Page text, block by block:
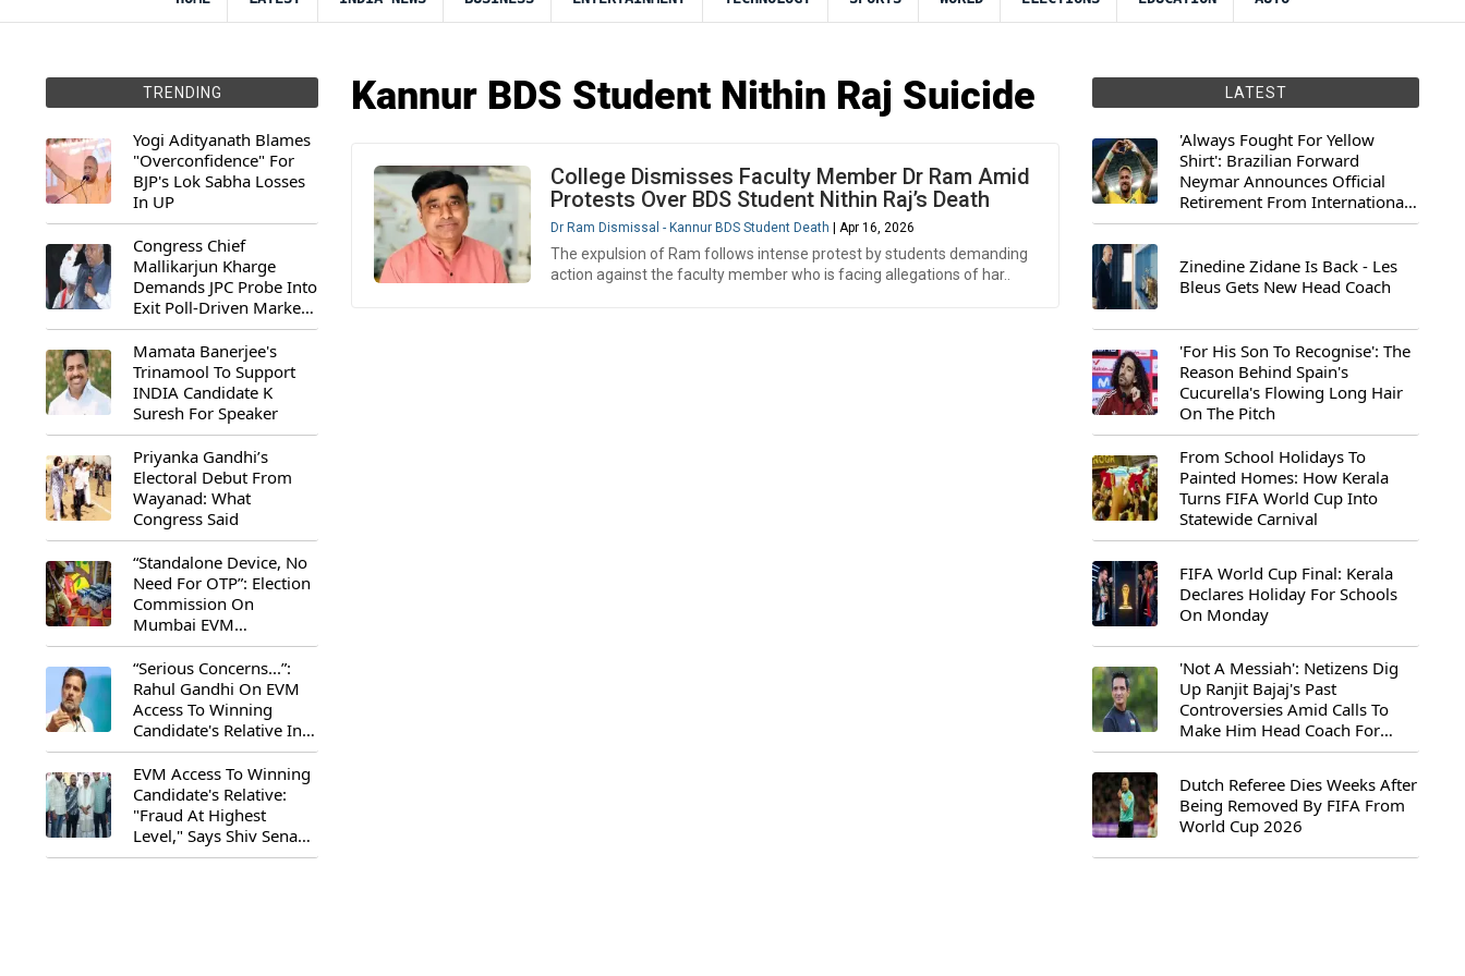
TRENDING
Yogi Adityanath Blames
"Overconfidence" For
BJP's Lok Sabha Losses
In UP
Congress Chief
Mallikarjun Kharge
Demands JPC Probe Into
Exit Poll-Driven Market
Rally
Mamata Banerjee's
Trinamool To Support
INDIA Candidate K
Suresh For Speaker
Priyanka Gandhi’s
Electoral Debut From
Wayanad: What
Congress Said
“Standalone Device, No
Need For OTP”: Election
Commission On
Mumbai EVM
Controversy
“Serious Concerns...”:
Rahul Gandhi On EVM
Access To Winning
Candidate's Relative In
Maharashtra
EVM Access To Winning
Candidate's Relative:
"Fraud At Highest
Level," Says Shiv Sena
(UBT) MP Priyanka
Kannur BDS Student Nithin Raj Suicide
College Dismisses Faculty Member Dr Ram Amid
Protests Over BDS Student Nithin Raj’s Death
Dr Ram Dismissal - Kannur BDS Student Death | Apr 16, 2026
The expulsion of Ram follows intense protest by students demanding
action against the faculty member who is facing allegations of har..
LATEST
'Always Fought For Yellow
Shirt': Brazilian Forward
Neymar Announces Official
Retirement From International
Football
Zinedine Zidane Is Back - Les
Bleus Gets New Head Coach
'For His Son To Recognise': The
Reason Behind Spain's
Cucurella's Flowing Long Hair
On The Pitch
From School Holidays To
Painted Homes: How Kerala
Turns FIFA World Cup Into
Statewide Carnival
FIFA World Cup Final: Kerala
Declares Holiday For Schools
On Monday
'Not A Messiah': Netizens Dig
Up Ranjit Bajaj's Past
Controversies Amid Calls To
Make Him Head Coach For
First-Ever FIFA U-15 World Cup
Dutch Referee Dies Weeks After
Being Removed By FIFA From
World Cup 2026